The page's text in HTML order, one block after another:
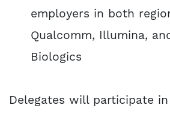
employers in both
Qualcomm, Illumina,
Biologics
Delegates will participate